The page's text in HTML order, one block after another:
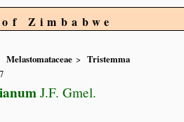
Zimbabwe
Melastomataceae
Tristemma
J.F. Gmel.